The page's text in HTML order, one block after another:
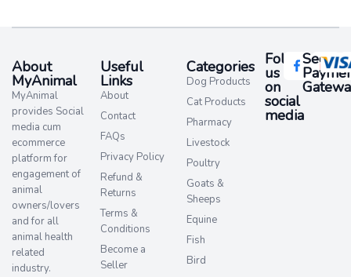
About
MyAnimal
MyAnimal
provides Social
media cum
ecommerce
platform for
engagement of
animal
owners/lovers
and for all
animal health
related
industry.
Useful
Links
About
Contact
FAQs
Privacy Policy
Refund &
Returns
Terms &
Conditions
Become a
Seller
Categories
Dog Products
Cat Products
Pharmacy
Livestock
Poultry
Goats &
Sheeps
Equine
Fish
Bird
Follow
us
on
social
media​
Secure